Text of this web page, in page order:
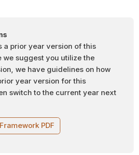
a prior year version of this
we suggest you utilize the
we have guidelines on how
year version for this
switch to the current year next
PDF